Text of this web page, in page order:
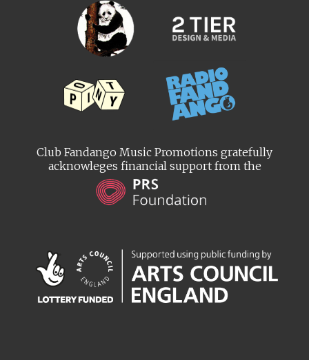
Club Fandango Music Promotions gratefully
acknowleges financial support from the